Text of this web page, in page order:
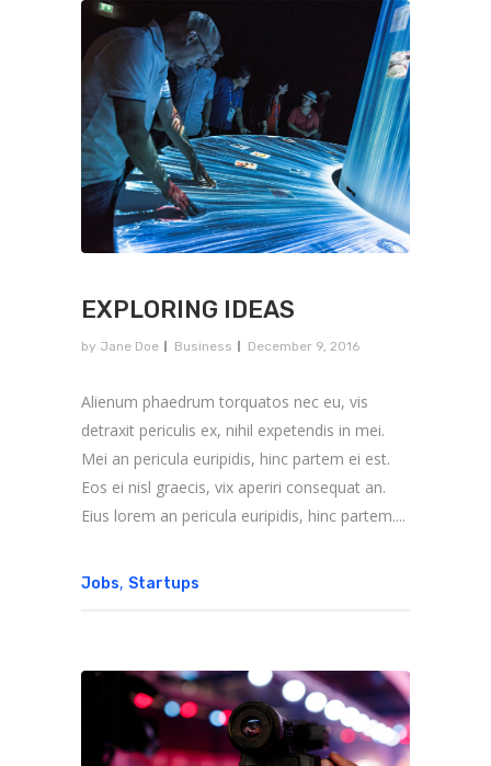
EXPLORING IDEAS
by Jane Doe Business December 9, 2016
Alienum phaedrum torquatos nec eu, vis
detraxit periculis ex, nihil expetendis in mei.
Mei an pericula euripidis, hinc partem ei est.
Eos ei nisl graecis, vix aperiri consequat an.
Eius lorem an pericula euripidis, hinc partem....
Jobs, Startups